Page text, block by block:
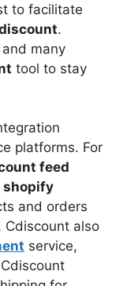
to facilitate
.
many
tool to stay
platforms. For
feed
shopify
and orders
Cdiscount also
service,